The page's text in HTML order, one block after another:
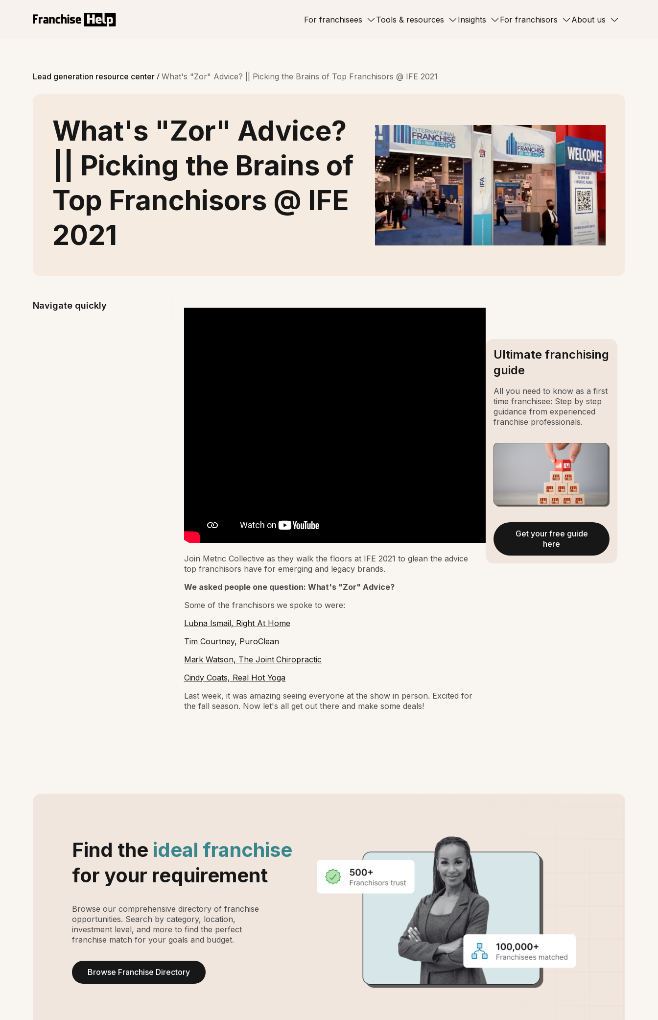
For franchisees Tools & resources Insights For franchisors About us
Lead generation resource center/ What's "Zor" Advice? || Picking the Brains of Top Franchisors @ IFE 2021
What's "Zor" Advice?
|| Picking the Brains of
Top Franchisors @ IFE
2021
Navigate quickly
Join Metric Collective as they walk the floors at IFE 2021 to glean the advice
top franchisors have for emerging and legacy brands.
We asked people one question: What's "Zor" Advice?
Some of the franchisors we spoke to were:
Lubna Ismail, Right At Home
Tim Courtney, PuroClean
Mark Watson, The Joint Chiropractic
Cindy Coats, Real Hot Yoga
Last week, it was amazing seeing everyone at the show in person. Excited for
the fall season. Now let's all get out there and make some deals!
Ultimate franchising
guide
All you need to know as a first
time franchisee: Step by step
guidance from experienced
franchise professionals.
Get your free guide
here
Find the ideal franchise
for your requirement
Browse our comprehensive directory of franchise
opportunities. Search by category, location,
investment level, and more to find the perfect
franchise match for your goals and budget.
Browse Franchise Directory